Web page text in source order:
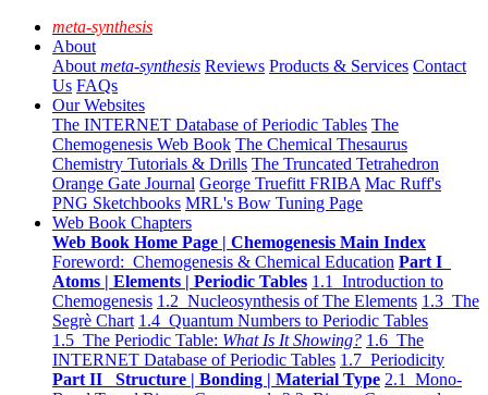
meta-synthesis
About
About meta-synthesis Reviews Products & Services Contact
Us FAQs
Our Websites
The INTERNET Database of Periodic Tables The
Chemogenesis Web Book The Chemical Thesaurus
Chemistry Tutorials & Drills The Truncated Tetrahedron
Orange Gate Journal George Truefitt FRIBA Mac Ruff's
PNG Sketchbooks MRL's Bow Tuning Page
Web Book Chapters
Web Book Home Page | Chemogenesis Main Index
Foreword: Chemogenesis & Chemical Education Part I
Atoms | Elements | Periodic Tables 1.1 Introduction to
Chemogenesis 1.2 Nucleosynthesis of The Elements 1.3 The
Segrè Chart 1.4 Quantum Numbers to Periodic Tables
1.5 The Periodic Table: What Is It Showing? 1.6 The
INTERNET Database of Periodic Tables 1.7 Periodicity
Part II Structure | Bonding | Material Type 2.1 Mono-